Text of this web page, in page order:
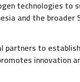
technologies to
and the broader
partners to
innovation